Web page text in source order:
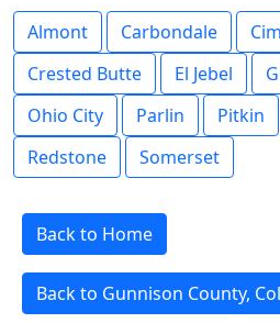
Almont Carbondale
Crested Butte
El Jebel
Ohio City
Parlin Pitkin
Redstone
Somerset
Back to Home
Back to Gunnison County,